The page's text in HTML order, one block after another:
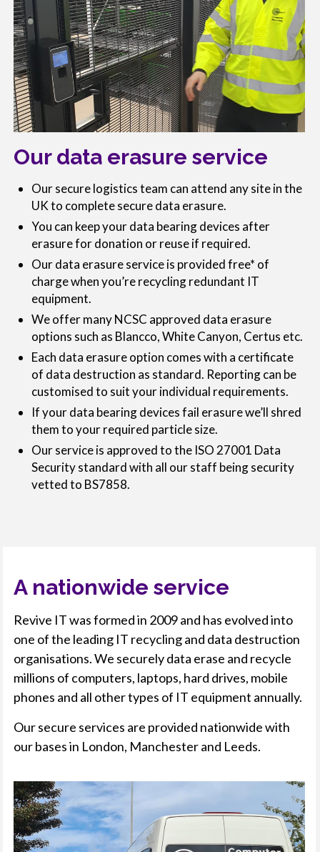
Our data erasure service
Our secure logistics team can attend any site in the
UK to complete secure data erasure.
You can keep your data bearing devices after
erasure for donation or reuse if required.
Our data erasure service is provided free* of
charge when you’re recycling redundant IT
equipment.
We offer many NCSC approved data erasure
options such as Blancco, White Canyon, Certus etc.
Each data erasure option comes with a certificate
of data destruction as standard. Reporting can be
customised to suit your individual requirements.
If your data bearing devices fail erasure we’ll shred
them to your required particle size.
Our service is approved to the ISO 27001 Data
Security standard with all our staff being security
vetted to BS7858.
A nationwide service
Revive IT was formed in 2009 and has evolved into
one of the leading IT recycling and data destruction
organisations. We securely data erase and recycle
millions of computers, laptops, hard drives, mobile
phones and all other types of IT equipment annually.
Our secure services are provided nationwide with
our bases in London, Manchester and Leeds.